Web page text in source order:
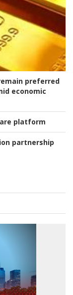
preferred
economic
platform
partnership